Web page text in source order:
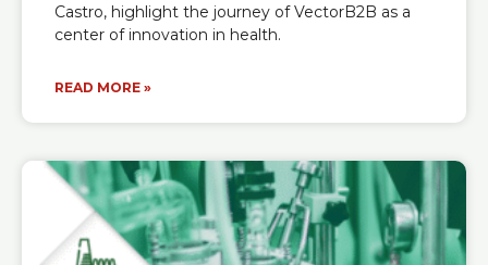
Castro, highlight the journey of VectorB2B as a
center of innovation in health.
READ MORE »